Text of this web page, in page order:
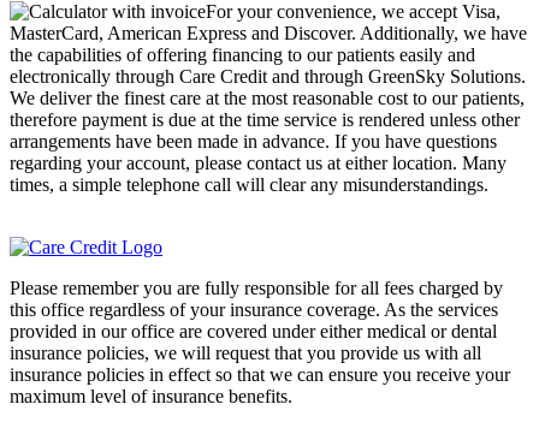
For your convenience, we accept Visa,
MasterCard, American Express and Discover. Additionally, we have
the capabilities of offering financing to our patients easily and
electronically through Care Credit and through GreenSky Solutions.
We deliver the finest care at the most reasonable cost to our patients,
therefore payment is due at the time service is rendered unless other
arrangements have been made in advance. If you have questions
regarding your account, please contact us at either location. Many
times, a simple telephone call will clear any misunderstandings.
Please remember you are fully responsible for all fees charged by
this office regardless of your insurance coverage. As the services
provided in our office are covered under either medical or dental
insurance policies, we will request that you provide us with all
insurance policies in effect so that we can ensure you receive your
maximum level of insurance benefits.